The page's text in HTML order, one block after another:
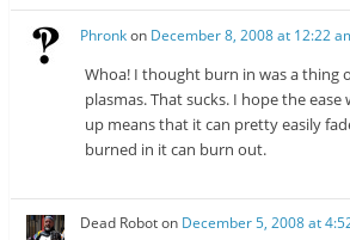
Phronkon December 8, 2008 at 12:22
Whoa! I thought burn in was a thing
plasmas. That sucks. I hope the
up means that it can pretty easily
burned in it can burn out.
Dead Roboton December 5, 2008 at